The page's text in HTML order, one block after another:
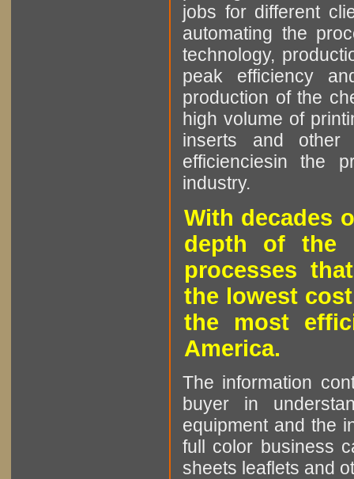
jobs for different
automating the
technology,
peak efficiency
production of the
high volume of
inserts and other
efficienciesin the
industry.
With decades
depth of the
processes
the lowest
the most
America.
The information
buyer in
equipment and the
full color business
sheets leaflets and